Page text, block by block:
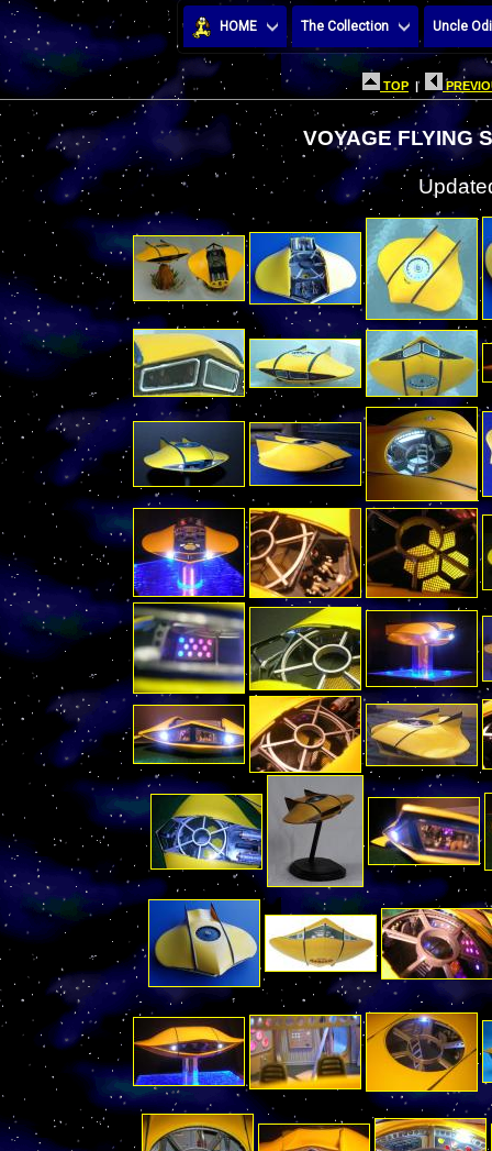
HOME The Collection Uncle
TOP |
VOYAGE FLYING